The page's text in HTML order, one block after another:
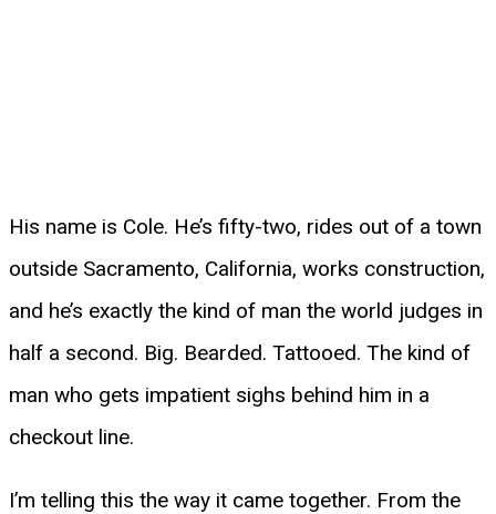
His name is Cole. He’s fifty-two, rides out of a town
outside Sacramento, California, works construction,
and he’s exactly the kind of man the world judges in
half a second. Big. Bearded. Tattooed. The kind of
man who gets impatient sighs behind him in a
checkout line.
I’m telling this the way it came together. From the